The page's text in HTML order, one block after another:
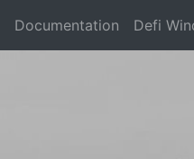
Documentation Defi